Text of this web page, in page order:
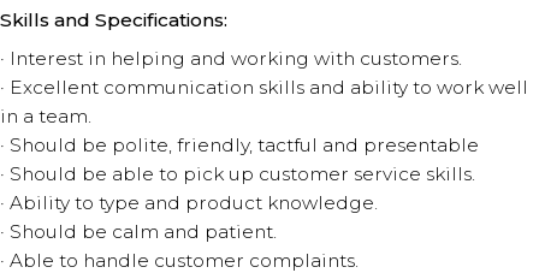
Skills and Specifications:
· Interest in helping and working with customers.
· Excellent communication skills and ability to work well
in a team.
· Should be polite, friendly, tactful and presentable
· Should be able to pick up customer service skills.
· Ability to type and product knowledge.
· Should be calm and patient.
· Able to handle customer complaints.